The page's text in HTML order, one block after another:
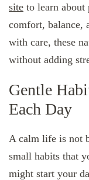
site to learn about
comfort, balance,
with care, these
without adding
Gentle
Each Day
A calm life is not
small habits that
might start your